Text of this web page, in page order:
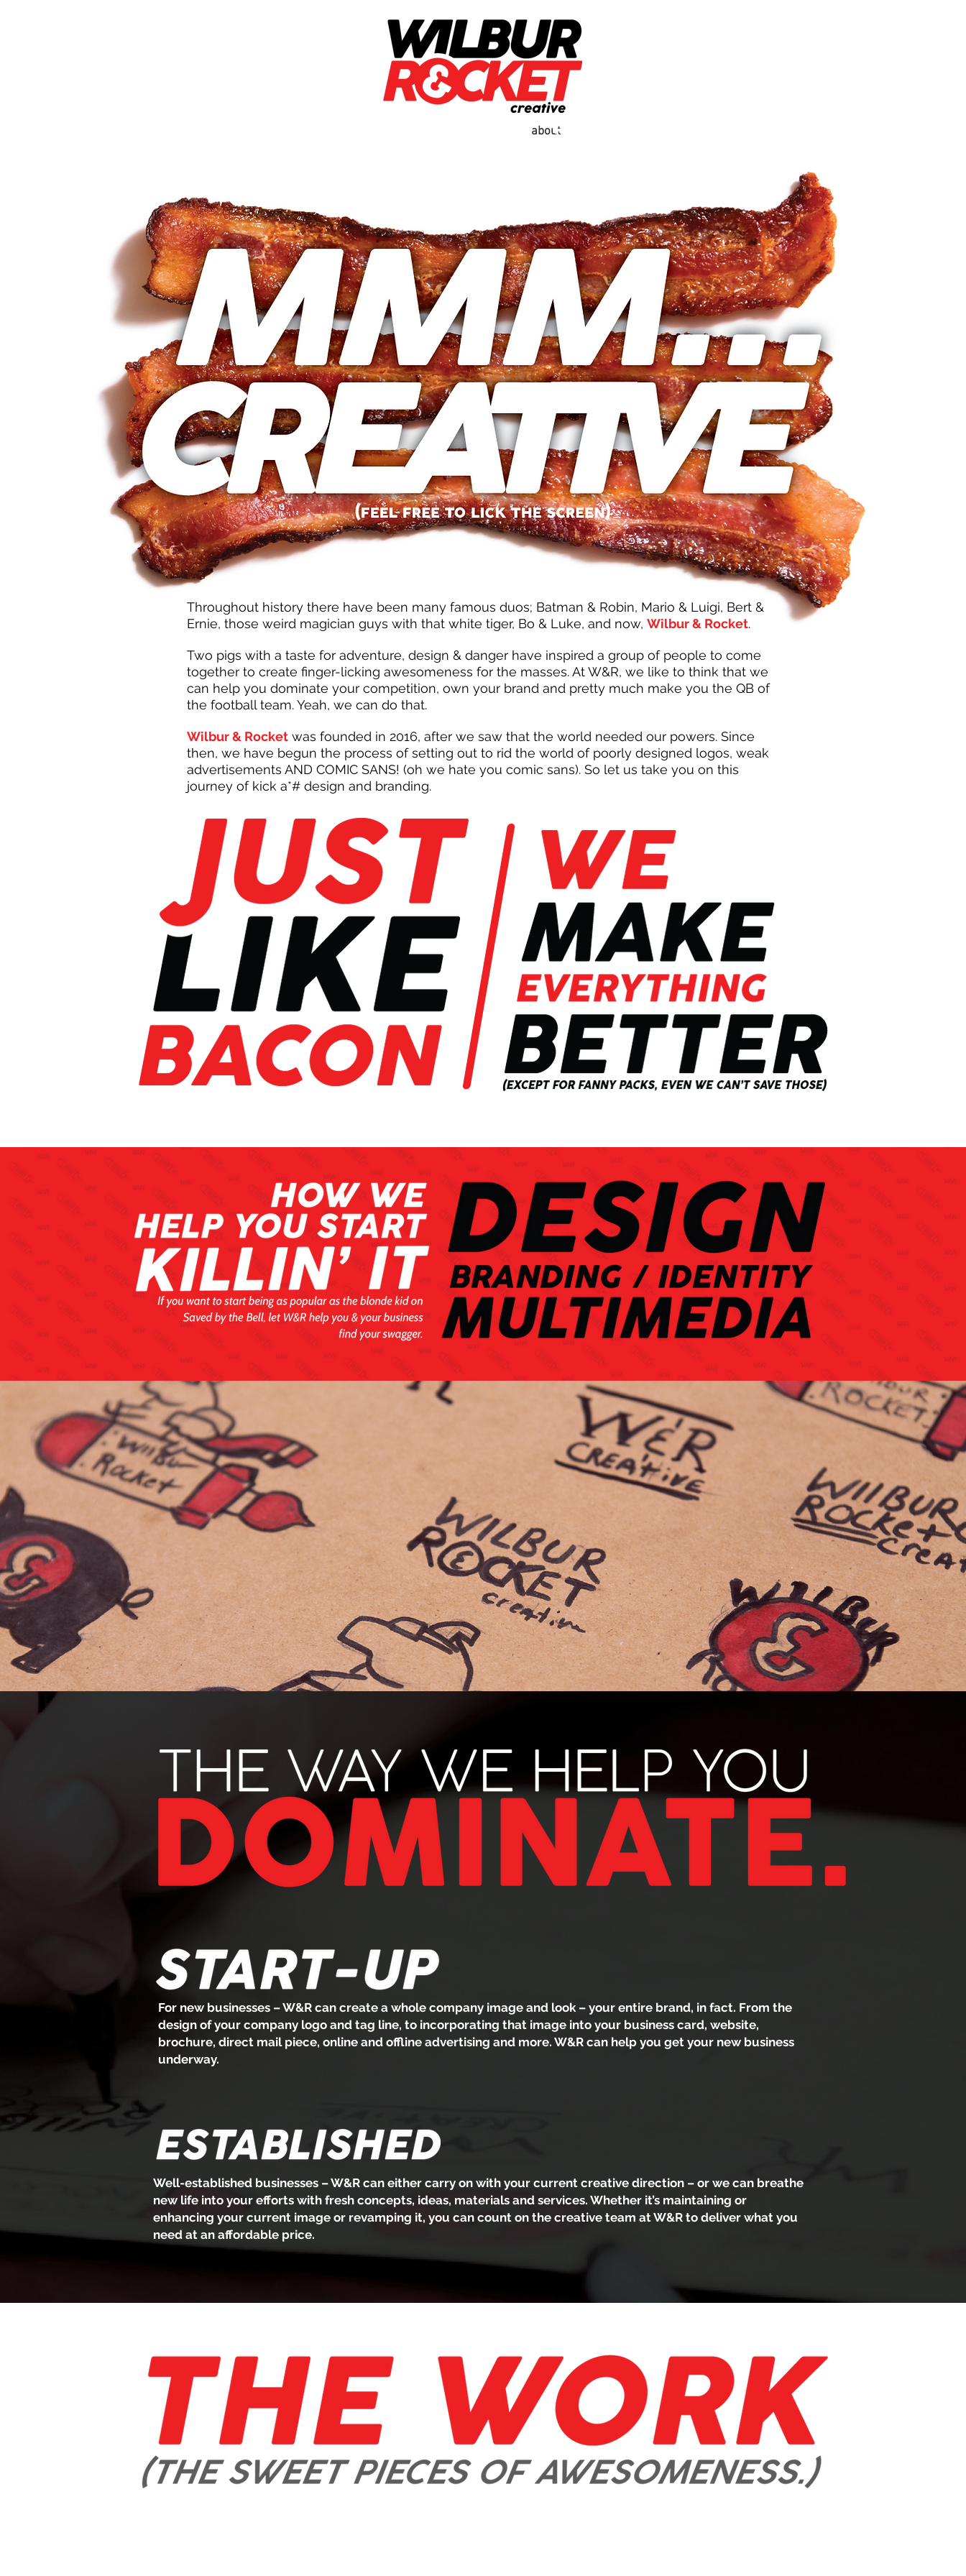
real estate photos
about
Throughout history there have been many famous duos; Batman & Robin, Mario & Luigi, Bert &
Ernie, those weird magician guys with that white tiger, Bo & Luke, and now, Wilbur & Rocket.
Two pigs with a taste for adventure, design & danger have inspired a group of people to come
together to create finger-licking awesomeness for the masses. At W&R, we like to think that we
can help you dominate your competition, own your brand and pretty much make you the QB of
the football team. Yeah, we can do that.
Wilbur & Rocket was founded in 2016, after we saw that the world needed our powers. Since
then, we have begun the process of setting out to rid the world of poorly designed logos, weak
advertisements AND COMIC SANS! (oh we hate you comic sans). So let us take you on this
journey of kick a*# design and branding.
For new businesses – W&R can create a whole company image and look – your entire brand, in fact. From the
design of your company logo and tag line, to incorporating that image into your business card, website,
brochure, direct mail piece, online and offline advertising and more. W&R can help you get your new business
underway.
Well-established businesses – W&R can either carry on with your current creative direction – or we can breathe
new life into your efforts with fresh concepts, ideas, materials and services. Whether it’s maintaining or
enhancing your current image or revamping it, you can count on the creative team at W&R to deliver what you
need at an affordable price.